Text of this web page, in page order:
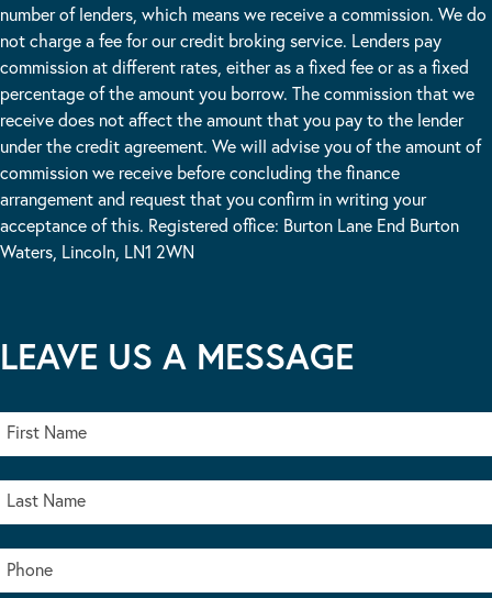
number of lenders, which means we receive a commission. We do
not charge a fee for our credit broking service. Lenders pay
commission at different rates, either as a fixed fee or as a fixed
percentage of the amount you borrow. The commission that we
receive does not affect the amount that you pay to the lender
under the credit agreement. We will advise you of the amount of
commission we receive before concluding the finance
arrangement and request that you confirm in writing your
acceptance of this. Registered office: Burton Lane End Burton
Waters, Lincoln, LN1 2WN
LEAVE US A MESSAGE